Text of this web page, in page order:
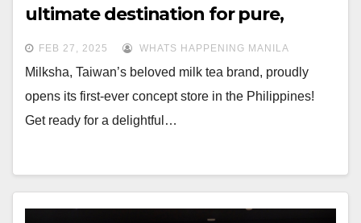
ultimate destination for pure,
fresh, and natural milk tea
FEB 27, 2025 WHATS HAPPENING MANILA
Milksha, Taiwan’s beloved milk tea brand, proudly
opens its first-ever concept store in the Philippines!
Get ready for a delightful…